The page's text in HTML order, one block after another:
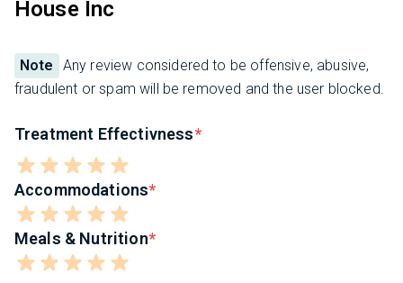
House Inc
Note
Any review considered to be offensive, abusive,
fraudulent or spam will be removed and the user blocked.
Treatment Effectivness
Accommodations
Meals & Nutrition